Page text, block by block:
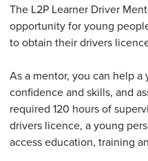
The L2P Learner Driver
opportunity for young
to obtain their drivers
As a mentor, you can help
confidence and skills, and
required 120 hours of
drivers licence, a young
access education, training